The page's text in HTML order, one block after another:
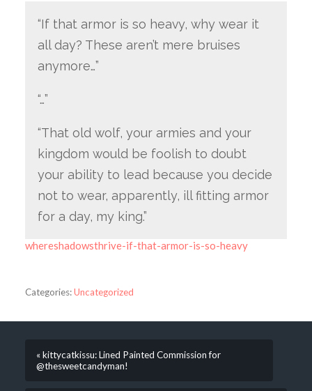
“If that armor is so heavy, why wear it
all day? These aren’t mere bruises
anymore…”
“…”
“That old wolf, your armies and your
kingdom would be foolish to doubt
your ability to lead because you decide
not to wear, apparently, ill fitting armor
for a day, my king.”
whereshadowsthrive-if-that-armor-is-so-heavy
Categories:Uncategorized
« kittycatkissu: Lined Painted Commission for
@thesweetcandyman!